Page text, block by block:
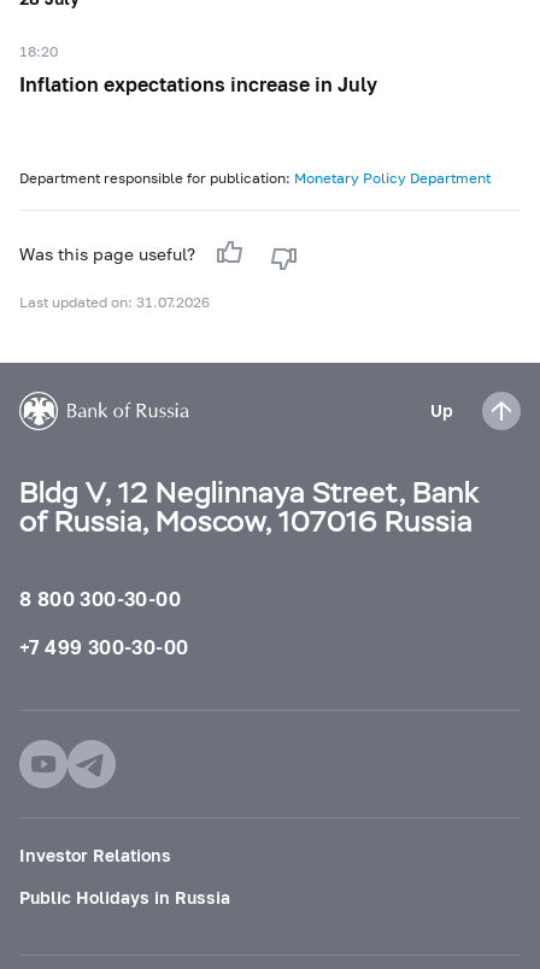
18:20
Inflation expectations increase in July
Department responsible for publication: Monetary Policy Department
Was this page useful?
Last updated on: 31.07.2026
Up
Bldg V, 12 Neglinnaya Street, Bank
of Russia, Moscow, 107016 Russia
8 800 300-30-00
+7 499 300-30-00
Investor Relations
Public Holidays in Russia